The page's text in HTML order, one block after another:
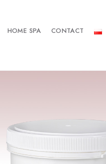
HOME SPA CONTACT